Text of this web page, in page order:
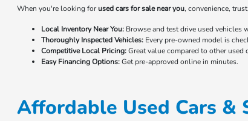
When you're looking forused cars for sale near you, convenience,
Local Inventory Near You: Browse and test drive used vehicles
Thoroughly Inspected Vehicles: Every pre-owned model is
Competitive Local Pricing:Great value compared to other used
Easy Financing Options:Get pre-approved online in minutes.
Affordable Used Cars &